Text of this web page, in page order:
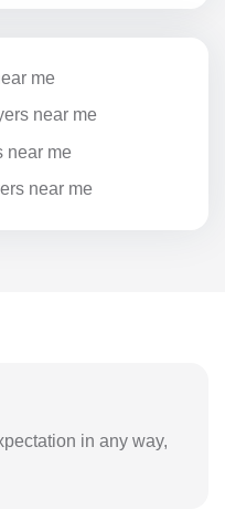
me
near me
near me
near me
in any way,